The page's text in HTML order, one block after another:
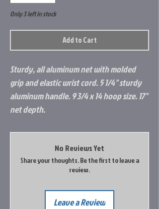
Only 3 left in stock
Add to Cart
Sturdy, all aluminum net with molded
grip and elastic wrist cord. 5 1/4" sturdy
aluminum handle. 9 3/4 x 14 hoop size. 17"
net depth.
No Reviews Yet
Share your thoughts. Be the first to leave a
review.
Leave a Review